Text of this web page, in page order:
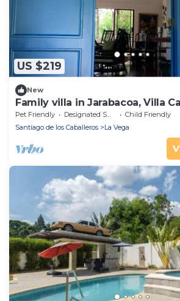
US $219
New
Family villa in Jarabacoa, Villa
Pet Friendly Designated Smoking Area
Child Friendly
Santiago de los Caballeros
La Vega